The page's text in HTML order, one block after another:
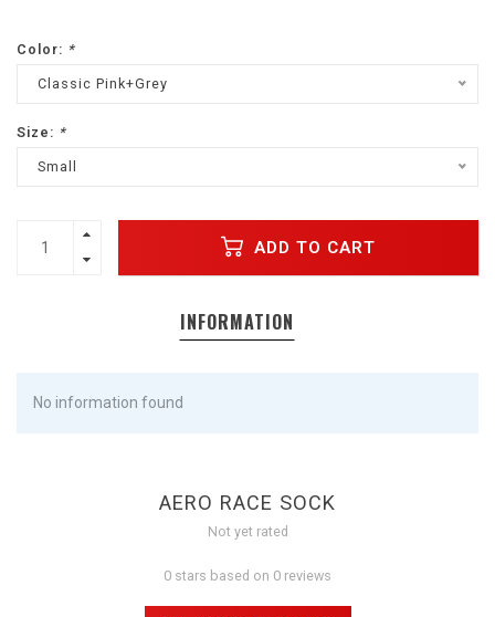
Color: *
Classic Pink+Grey
Size: *
Small
ADD TO CART
INFORMATION
No information found
AERO RACE SOCK
Not yet rated
0 stars based on 0 reviews